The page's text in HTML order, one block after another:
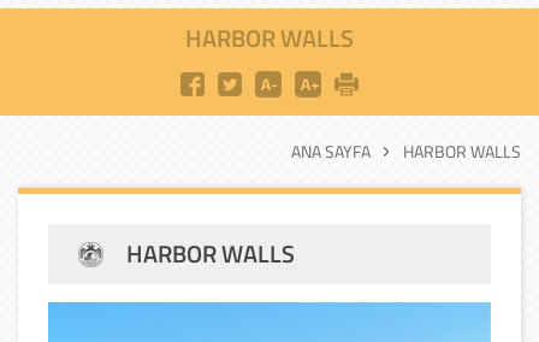
HARBOR WALLS
ANA SAYFA HARBOR WALLS
HARBOR WALLS